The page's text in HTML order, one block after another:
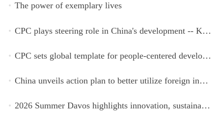
The power of exemplary lives
CPC plays steering role in China's development -- Kyrgyz expert
CPC sets global template for people-centered development, says Zimbabwean ruling-party official
China unveils action plan to better utilize foreign investment
2026 Summer Davos highlights innovation, sustainability, cooperation